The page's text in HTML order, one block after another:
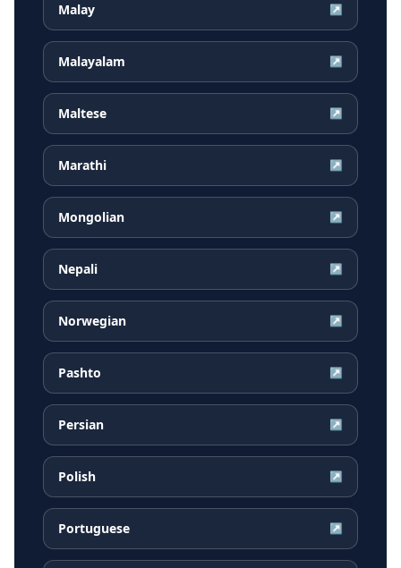
Malay ↗
Malayalam ↗
Maltese ↗
Marathi ↗
Mongolian ↗
Nepali ↗
Norwegian ↗
Pashto ↗
Persian ↗
Polish ↗
Portuguese ↗